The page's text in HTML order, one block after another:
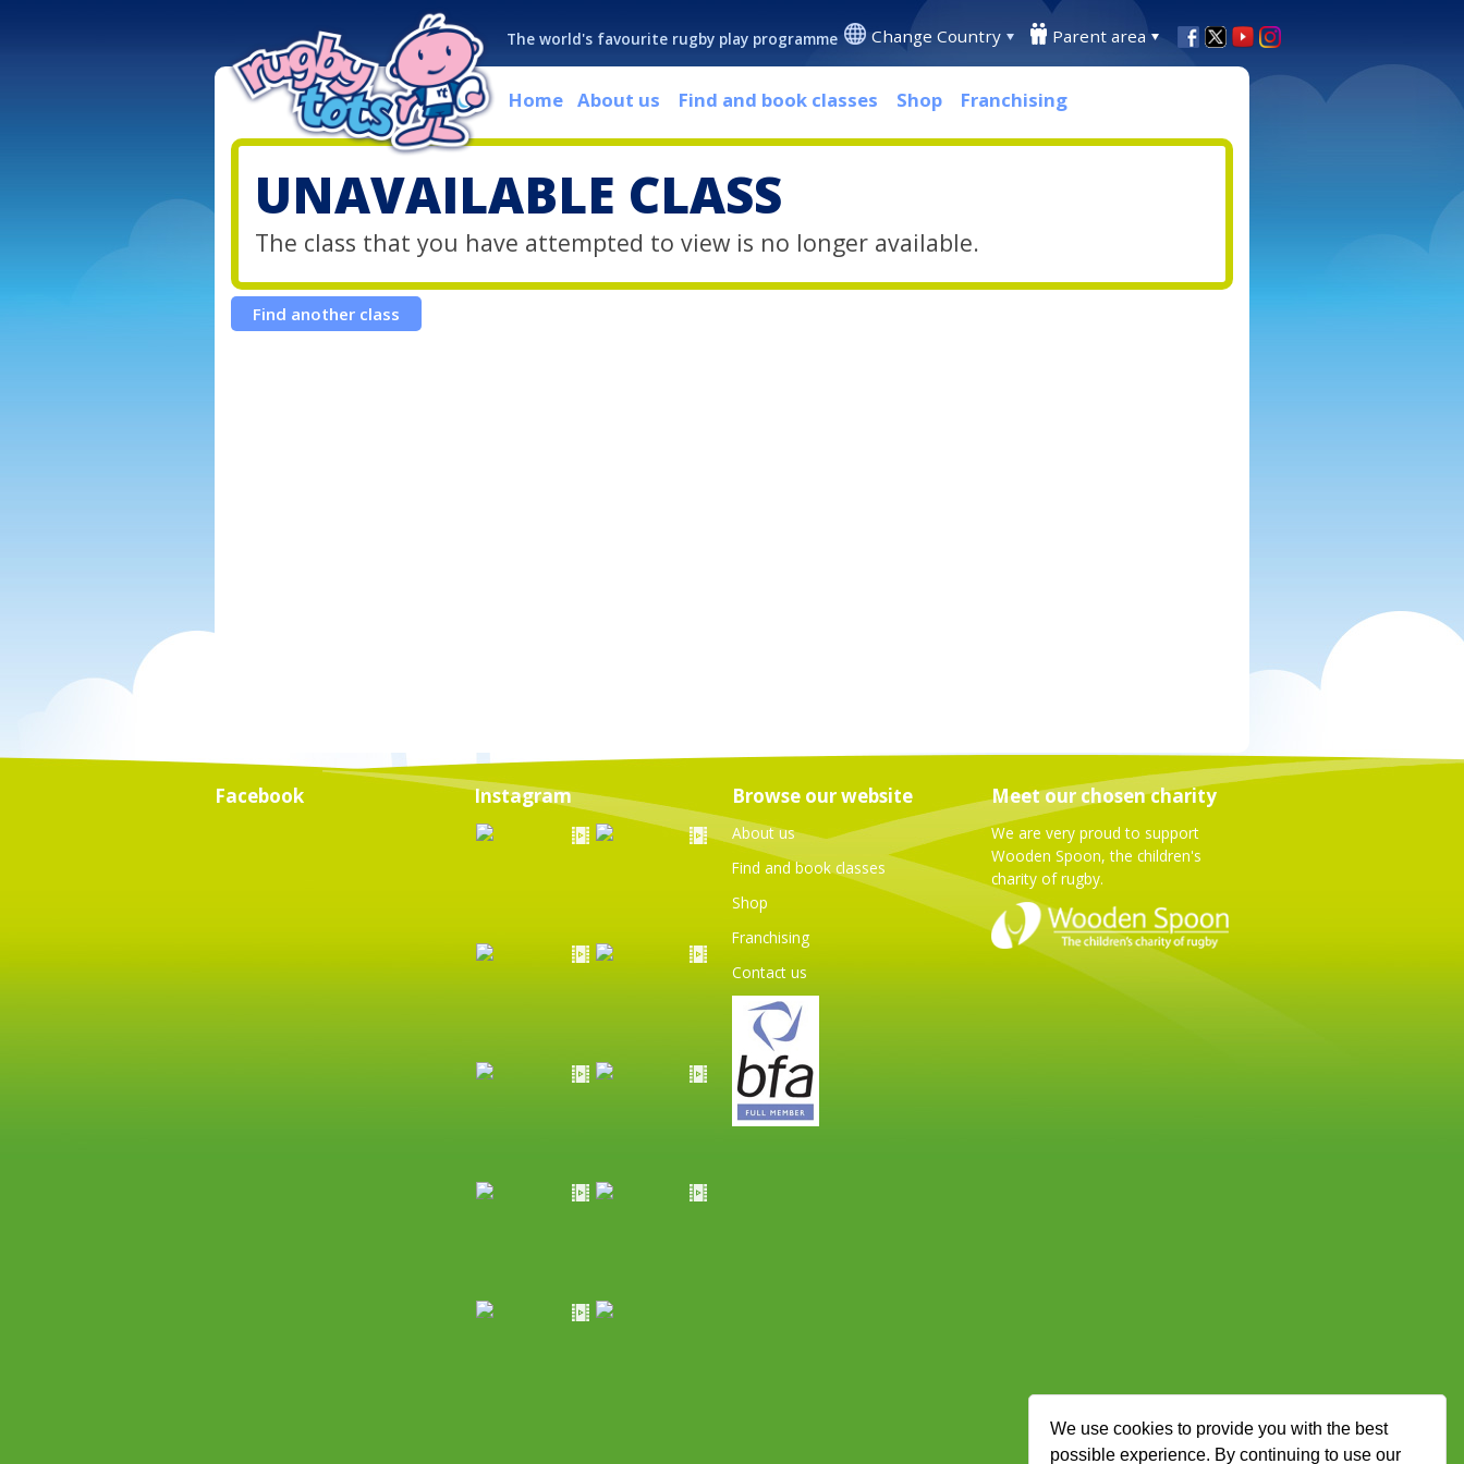
We use cookies to provide you with the best
possible experience. By continuing to use our
The world's favourite rugby play programme Change Country Parent area
Home About us Find and book classes Shop Franchising
UNAVAILABLE CLASS
The class that you have attempted to view is no longer available.
Find another class
Facebook Instagram Browse our website
About us
Find and book classes
Shop
Franchising
Contact us
Meet our chosen charity
We are very proud to support
Wooden Spoon, the children's
charity of rugby.